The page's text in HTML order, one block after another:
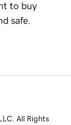
to buy
safe.
All Rights